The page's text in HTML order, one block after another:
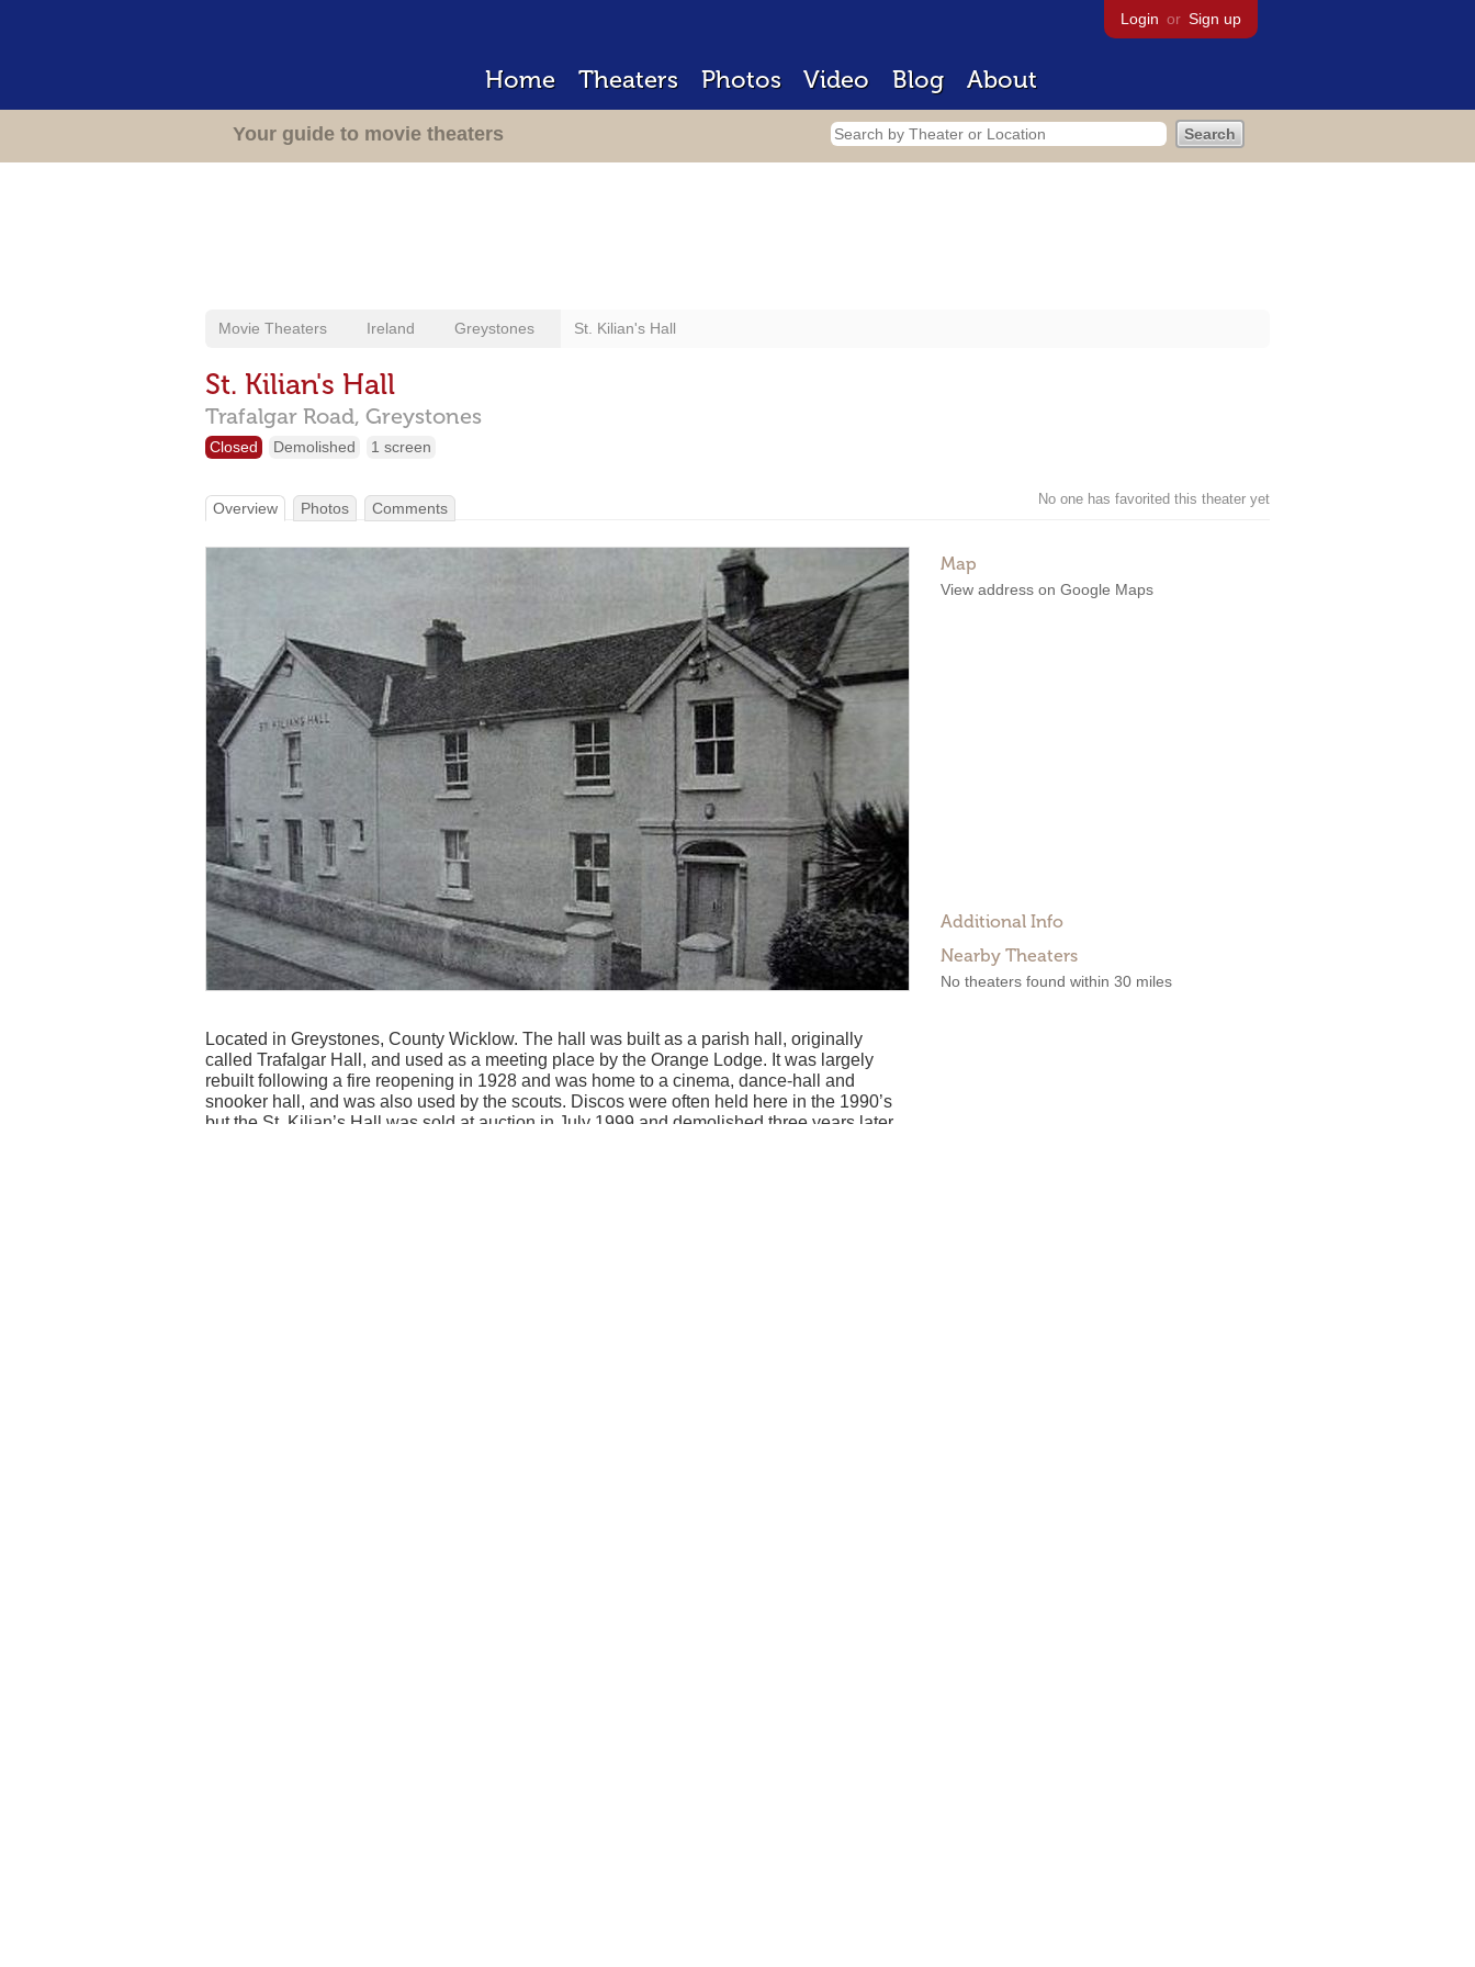
Login or Sign up
Home Theaters Photos Video Blog About
Your guide to movie theaters
Movie Theaters Ireland Greystones St. Kilian's Hall
St. Kilian's Hall
Trafalgar Road, Greystones
Closed Demolished 1 screen
No one has favorited this theater yet
Overview Photos Comments
Map
View address on Google Maps
Additional Info
Nearby Theaters
No theaters found within 30 miles
Located in Greystones, County Wicklow. The hall was built as a parish hall, originally
called Trafalgar Hall, and used as a meeting place by the Orange Lodge. It was largely
rebuilt following a fire reopening in 1928 and was home to a cinema, dance-hall and
snooker hall, and was also used by the scouts. Discos were often held here in the 1990’s
but the St. Kilian’s Hall was sold at auction in July 1999 and demolished three years later.